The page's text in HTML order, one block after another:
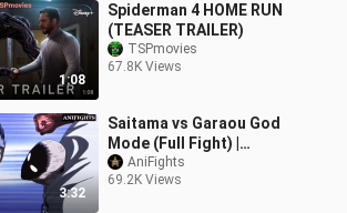
1:08
Spiderman 4 HOME RUN
(TEASER TRAILER)
TSPmovies
67.8K Views
3:32
Saitama vs Garaou God
Mode (Full Fight) |
AniFights
AniFights
69.2K Views